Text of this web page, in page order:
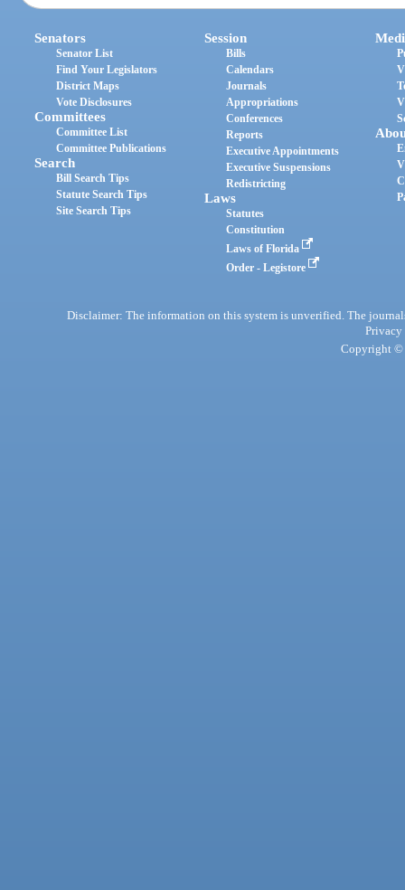
Senators
Senator List
Find Your Legislators
District Maps
Vote Disclosures
Committees
Committee List
Committee Publications
Search
Bill Search Tips
Statute Search Tips
Site Search Tips
Session
Bills
Calendars
Journals
Appropriations
Conferences
Reports
Executive Appointments
Executive Suspensions
Redistricting
Laws
Statutes
Constitution
Laws of Florida
Order - Legistore
Disclaimer: The information on this system is unverified. The
Privacy
Copyright ©